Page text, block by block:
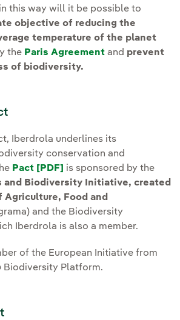
this way will it be possible to
objective of reducing the
temperature of the planet
the Paris Agreement and prevent
of biodiversity.
Iberdrola underlines its
conservation and
Pact [PDF] External link, opens in
is sponsored by the
and Biodiversity Initiative, created
Agriculture, Food and
and the Biodiversity
Iberdrola is also a member.
of the European Initiative from
Biodiversity Platform.